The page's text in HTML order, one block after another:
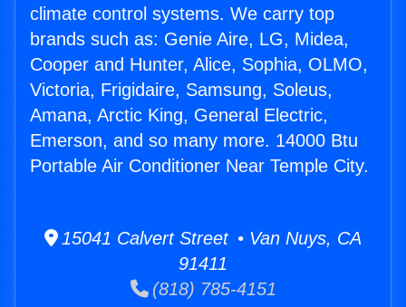
climate control systems. We carry top
brands such as: Genie Aire, LG, Midea,
Cooper and Hunter, Alice, Sophia, OLMO,
Victoria, Frigidaire, Samsung, Soleus,
Amana, Arctic King, General Electric,
Emerson, and so many more. 14000 Btu
Portable Air Conditioner Near Temple City.
15041 Calvert Street • Van Nuys, CA
91411
(818) 785-4151